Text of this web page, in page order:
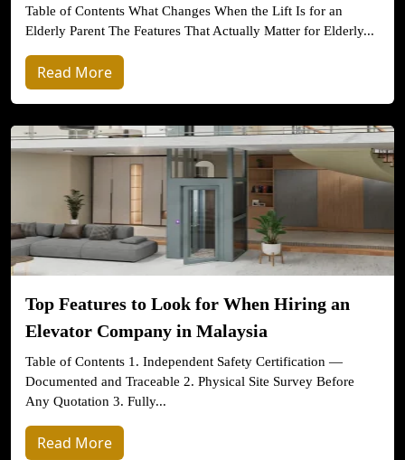
Table of Contents What Changes When the Lift Is for an
Elderly Parent The Features That Actually Matter for Elderly...
Read More
Top Features to Look for When Hiring an
Elevator Company in Malaysia
Table of Contents 1. Independent Safety Certification —
Documented and Traceable 2. Physical Site Survey Before
Any Quotation 3. Fully...
Read More